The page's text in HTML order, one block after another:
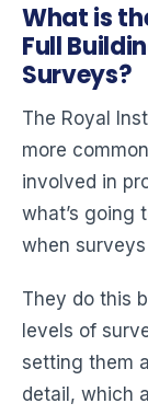
What is
Full
Surveys?
The Royal
more
involved in
what’s going
when
They do this
levels of
setting them
detail, which